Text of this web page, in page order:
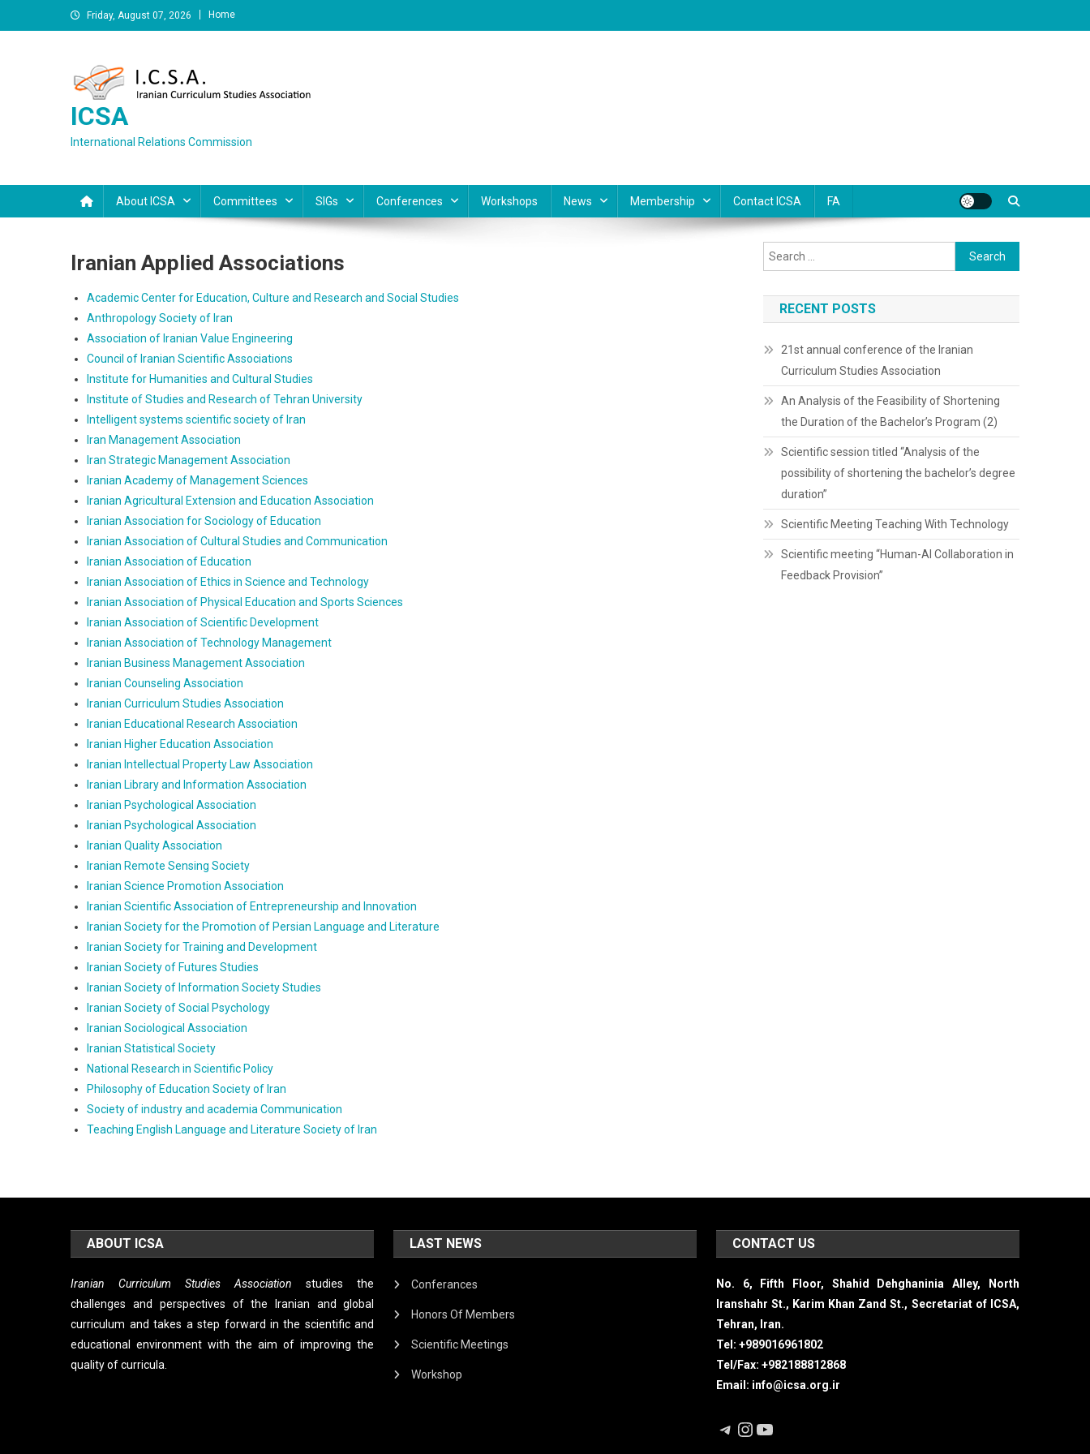
to
Friday, August 07, 2026 Home
ICSA
International Relations Commission
About ICSA Committees SIGs Conferences Workshops News Membership Contact ICSA FA
Iranian Applied Associations
Academic Center for Education, Culture and Research and Social Studies
Anthropology Society of Iran
Association of Iranian Value Engineering
Council of Iranian Scientific Associations
Institute for Humanities and Cultural Studies
Institute of Studies and Research of Tehran University
Intelligent systems scientific society of Iran
Iran Management Association
Iran Strategic Management Association
Iranian Academy of Management Sciences
Iranian Agricultural Extension and Education Association
Iranian Association for Sociology of Education
Iranian Association of Cultural Studies and Communication
Iranian Association of Education
Iranian Association of Ethics in Science and Technology
Iranian Association of Physical Education and Sports Sciences
Iranian Association of Scientific Development
Iranian Association of Technology Management
Iranian Business Management Association
Iranian Counseling Association
Iranian Curriculum Studies Association
Iranian Educational Research Association
Iranian Higher Education Association
Iranian Intellectual Property Law Association
Iranian Library and Information Association
Iranian Psychological Association
Iranian Psychological Association
Iranian Quality Association
Iranian Remote Sensing Society
Iranian Science Promotion Association
Iranian Scientific Association of Entrepreneurship and Innovation
Iranian Society for the Promotion of Persian Language and Literature
Iranian Society for Training and Development
Iranian Society of Futures Studies
Iranian Society of Information Society Studies
Iranian Society of Social Psychology
Iranian Sociological Association
Iranian Statistical Society
National Research in Scientific Policy
Philosophy of Education Society of Iran
Society of industry and academia Communication
Teaching English Language and Literature Society of Iran
Search
for:
RECENT POSTS
21st annual conference of the Iranian
Curriculum Studies Association
An Analysis of the Feasibility of Shortening
the Duration of the Bachelor’s Program (2)
Scientific session titled “Analysis of the
possibility of shortening the bachelor’s degree
duration”
Scientific Meeting Teaching With Technology
Scientific meeting “Human-AI Collaboration in
Feedback Provision”
ABOUT ICSA
Iranian Curriculum Studies Associationstudies the
challenges and perspectives of the Iranian and global
curriculum and takes a step forward in the scientific and
educational environment with the aim of improving the
quality of curricula.
LAST NEWS
Conferances
Honors Of Members
Scientific Meetings
Workshop
CONTACT US
No. 6, Fifth Floor, Shahid Dehghaninia Alley, North
Iranshahr St., Karim Khan Zand St., Secretariat of ICSA,
Tehran, Iran.
Tel: +989016961802
Tel/Fax: +982188812868
Email: info@icsa.org.ir
Telegram
Instagram
YouTube